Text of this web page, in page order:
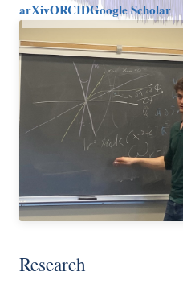
arXivORCIDGoogle Scholar
Research